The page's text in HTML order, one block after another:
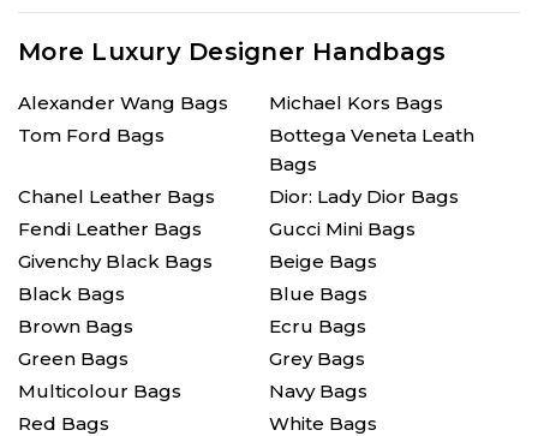
More Luxury Designer Handbags
Alexander Wang Bags
Michael Kors Bags
Tom Ford Bags
Bottega Veneta Leath
Bags
Chanel Leather Bags
Dior: Lady Dior Bags
Fendi Leather Bags
Gucci Mini Bags
Givenchy Black Bags
Beige Bags
Black Bags
Blue Bags
Brown Bags
Ecru Bags
Green Bags
Grey Bags
Multicolour Bags
Navy Bags
Red Bags
White Bags